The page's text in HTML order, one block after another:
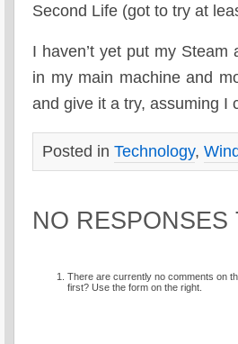
Second Life (got to try at
I haven’t yet put my
in my main machine and
and give it a try, assuming I
Posted in Technology,
NO RESPONSES
There are currently no comments on
first? Use the form on the right.